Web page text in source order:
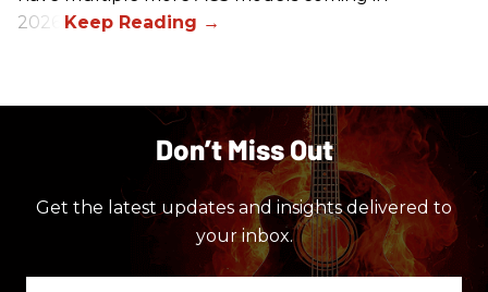
2026.
Don’t Miss Out
Get the latest updates and insights delivered to
your inbox.